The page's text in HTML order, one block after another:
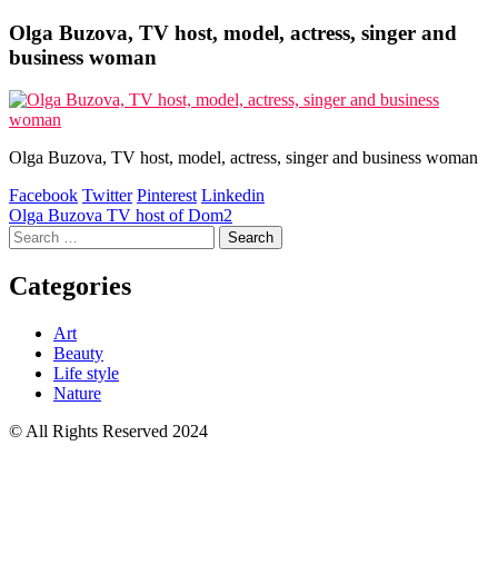
Olga Buzova, TV host, model, actress, singer and
business woman
Olga Buzova, TV host, model, actress, singer and business woman
Facebook Twitter Pinterest Linkedin
Post
navigation
Olga Buzova TV host of Dom2
Search
for:
Categories
Art
Beauty
Life style
Nature
© All Rights Reserved 2024